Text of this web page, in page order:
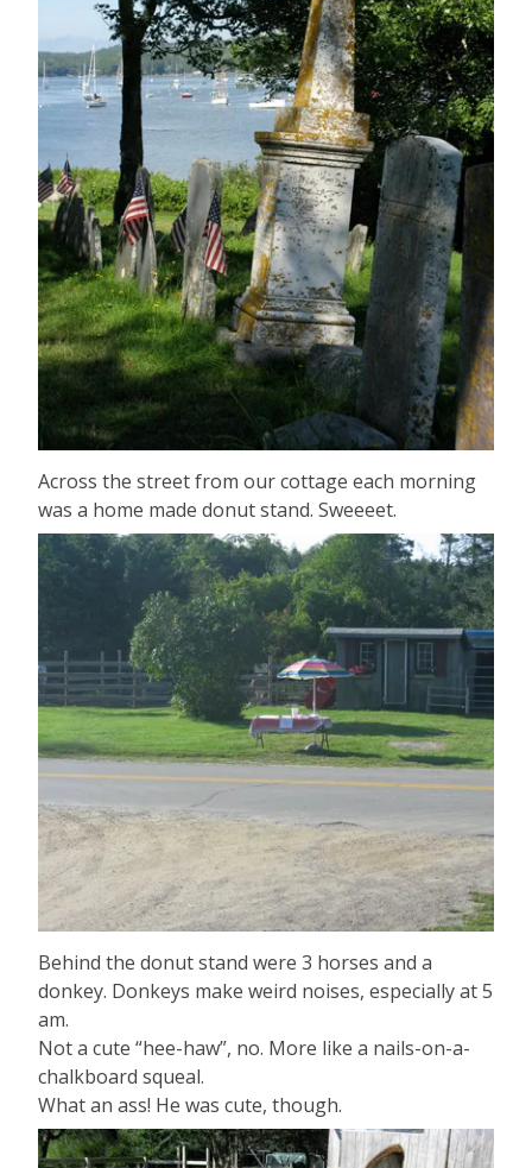
Across the street from our cottage each morning
was a home made donut stand. Sweeeet.
Behind the donut stand were 3 horses and a
donkey. Donkeys make weird noises, especially at 5
am.
Not a cute “hee-haw”, no. More like a nails-on-a-
chalkboard squeal.
What an ass! He was cute, though.